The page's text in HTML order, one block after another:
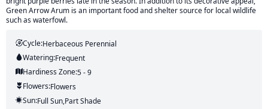
Green Arrow Arum is an important food and shelter source for local wildlife
such as waterfowl.
Cycle:Herbaceous Perennial
Watering:Frequent
Hardiness Zone:5 - 9
Flowers:Flowers
Sun:Full Sun,part Shade